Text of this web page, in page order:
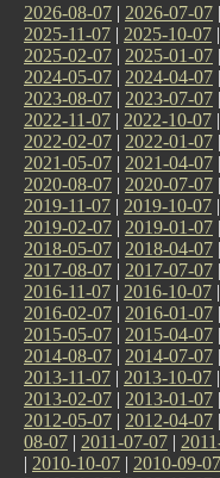
2026-08-07 | 2026-07-07 |
2025-11-07 | 2025-10-07 |
2025-02-07 | 2025-01-07 |
2024-05-07 | 2024-04-07 |
2023-08-07 | 2023-07-07 |
2022-11-07 | 2022-10-07 |
2022-02-07 | 2022-01-07 |
2021-05-07 | 2021-04-07 |
2020-08-07 | 2020-07-07 |
2019-11-07 | 2019-10-07 |
2019-02-07 | 2019-01-07 |
2018-05-07 | 2018-04-07 |
2017-08-07 | 2017-07-07 |
2016-11-07 | 2016-10-07 |
2016-02-07 | 2016-01-07 |
2015-05-07 | 2015-04-07 |
2014-08-07 | 2014-07-07 |
2013-11-07 | 2013-10-07 |
2013-02-07 | 2013-01-07 |
2012-05-07 | 2012-04-07 |
08-07 | 2011-07-07 |
| 2010-10-07 | 2010-09-07